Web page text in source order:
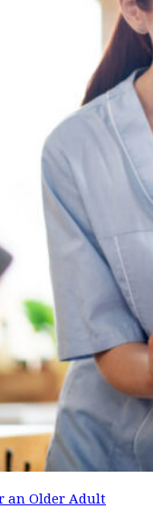
an Older Adult